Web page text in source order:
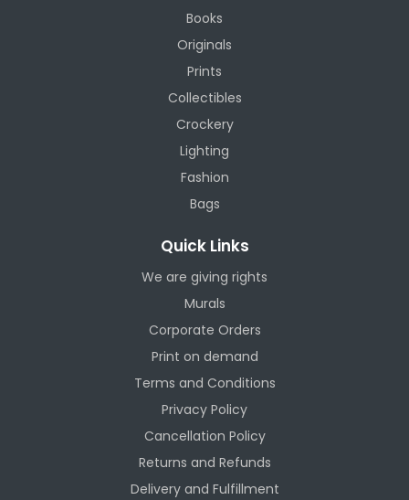
Books
Originals
Prints
Collectibles
Crockery
Lighting
Fashion
Bags
Quick Links
We are giving rights
Murals
Corporate Orders
Print on demand
Terms and Conditions
Privacy Policy
Cancellation Policy
Returns and Refunds
Delivery and Fulfillment